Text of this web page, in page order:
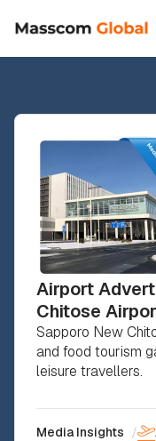
Airport
Chitose
Sapporo New
and food tourism
leisure travellers.
Media Insights /